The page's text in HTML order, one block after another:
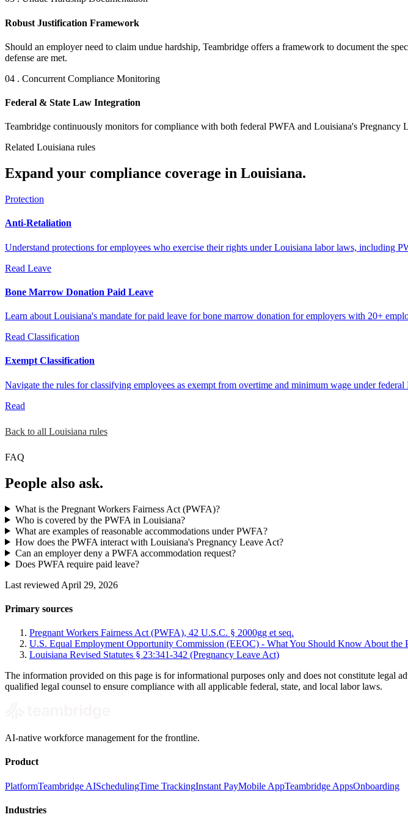
Robust Justification Framework
Should an employer need to claim undue hardship, Teambridge offers a framework to document the
defense are met.
04 . Concurrent Compliance Monitoring
Federal & State Law Integration
Teambridge continuously monitors for compliance with both federal PWFA and Louisiana's
Related Louisiana rules
Expand your compliance coverage in Louisiana.
Protection
Anti-Retaliation
Understand protections for employees who exercise their rights under Louisiana labor laws, including
Read Leave
Bone Marrow Donation Paid Leave
Learn about Louisiana's mandate for paid leave for bone marrow donation for employers with 20+
Read Classification
Exempt Classification
Navigate the rules for classifying employees as exempt from overtime and minimum wage under
Read
Back to all Louisiana rules
FAQ
People also ask.
What is the Pregnant Workers Fairness Act (PWFA)?
Who is covered by the PWFA in Louisiana?
What are examples of reasonable accommodations under PWFA?
How does the PWFA interact with Louisiana's Pregnancy Leave Act?
Can an employer deny a PWFA accommodation request?
Does PWFA require paid leave?
Last reviewed April 29, 2026
Primary sources
Pregnant Workers Fairness Act (PWFA), 42 U.S.C. § 2000gg et seq.
U.S. Equal Employment Opportunity Commission (EEOC) - What You Should Know About the
Louisiana Revised Statutes § 23:341-342 (Pregnancy Leave Act)
The information provided on this page is for informational purposes only and does not constitute legal
qualified legal counsel to ensure compliance with all applicable federal, state, and local labor laws.
AI-native workforce management for the frontline.
Product
PlatformTeambridge AISchedulingTime TrackingInstant PayMobile AppTeambridge AppsOnboarding
Industries